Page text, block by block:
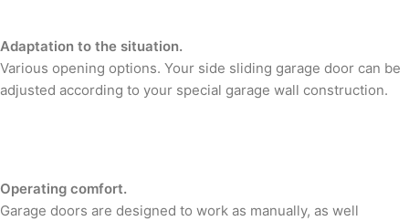
Adaptation to the situation.
Various opening options. Your side sliding garage door can be
adjusted according to your special garage wall construction.
Operating comfort.
Garage doors are designed to work as manually, as well